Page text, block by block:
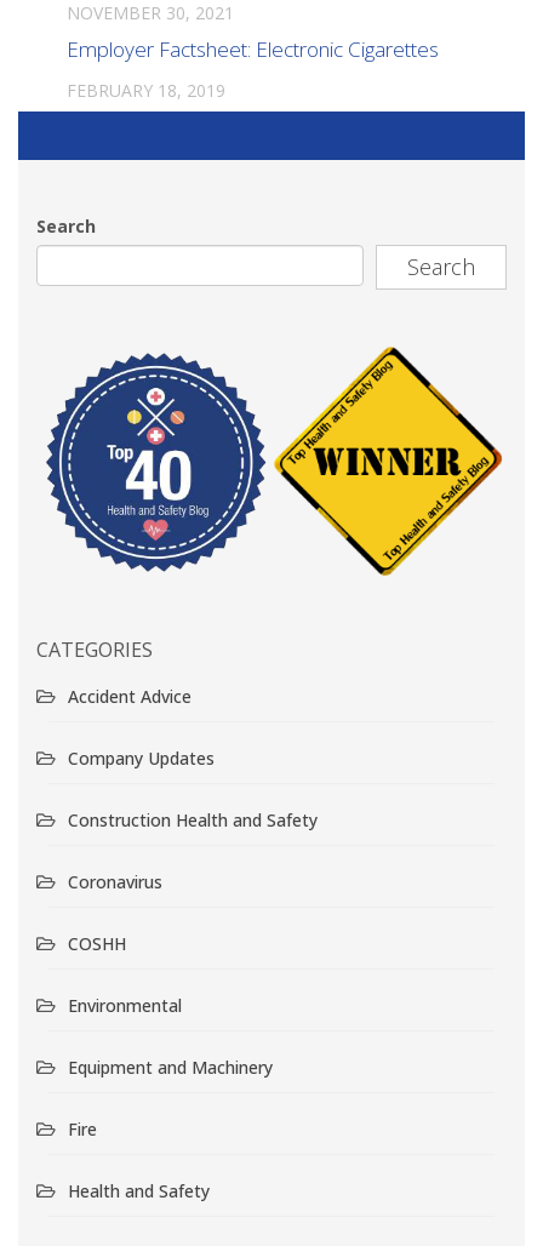
NOVEMBER 30, 2021
Employer Factsheet: Electronic Cigarettes
FEBRUARY 18, 2019
Search
Search
CATEGORIES
Accident Advice
Company Updates
Construction Health and Safety
Coronavirus
COSHH
Environmental
Equipment and Machinery
Fire
Health and Safety